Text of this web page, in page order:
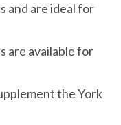
and are ideal for
are available for
the York